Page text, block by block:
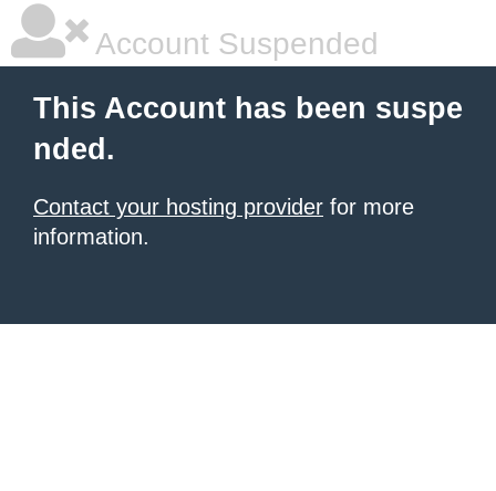
Account Suspended
This Account has been suspe
nded.
Contact your hosting provider for more
information.